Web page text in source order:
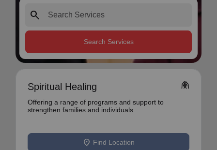
search
Search Services
Spiritual Healing folded_hands
Offering a range of programs and support to
strengthen families and individuals.
location_on Find Location